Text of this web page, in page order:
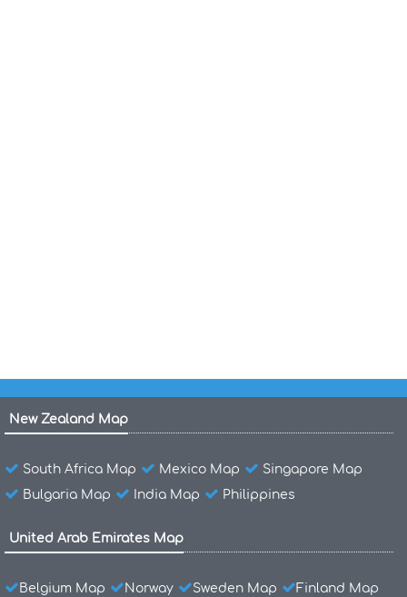
New Zealand Map
South Africa Map Mexico Map
Singapore Map
Bulgaria Map
India Map Philippines
United Arab Emirates Map
Belgium Map Norway Sweden Map
Finland Map